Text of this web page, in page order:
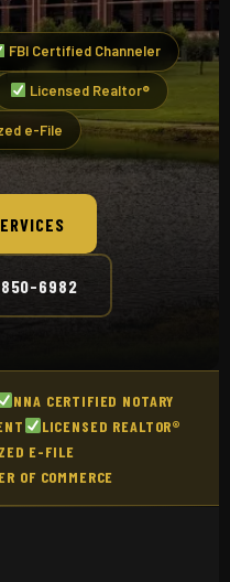
FBI Certified Channeler
Licensed Realtor®
e-File
6982
NNA CERTIFIED NOTARY
LICENSED REALTOR®
E-FILE
OF COMMERCE